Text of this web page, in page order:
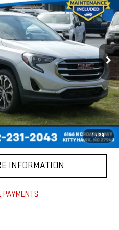
1/29
Model:TXC26
Ext. Int.
PRICE
+$988
CALL
PRICE
INFORMATION
PAYMENTS